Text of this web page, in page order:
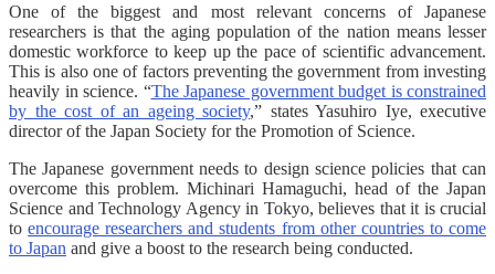
One of the biggest and most relevant concerns of Japanese
researchers is that the aging population of the nation means lesser
domestic workforce to keep up the pace of scientific advancement.
This is also one of factors preventing the government from investing
heavily in science. “The Japanese government budget is constrained
by the cost of an ageing society,” states Yasuhiro Iye, executive
director of the Japan Society for the Promotion of Science.
The Japanese government needs to design science policies that can
overcome this problem. Michinari Hamaguchi, head of the Japan
Science and Technology Agency in Tokyo, believes that it is crucial
toencourage researchers and students from other countries to come
to Japan and give a boost to the research being conducted.